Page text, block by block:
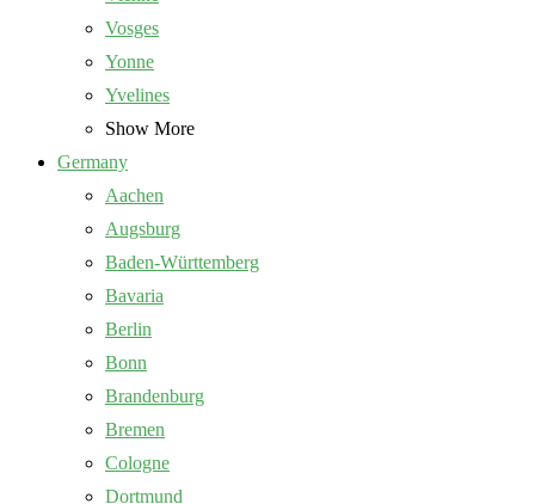
Vosges
Yonne
Yvelines
Show More
Germany
Aachen
Augsburg
Baden-Württemberg
Bavaria
Berlin
Bonn
Brandenburg
Bremen
Cologne
Dortmund